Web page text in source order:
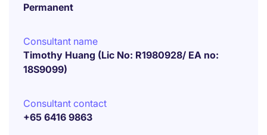
Permanent
Consultant name
Timothy Huang (Lic No: R1980928/ EA no:
18S9099)
Consultant contact
+65 6416 9863